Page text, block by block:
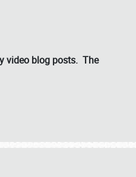
video blog posts. The